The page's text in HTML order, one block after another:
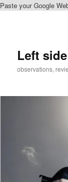
Paste your Google
Left
observations,